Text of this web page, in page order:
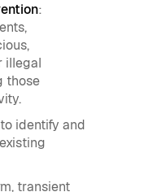
:
illegal
those
identify and
transient